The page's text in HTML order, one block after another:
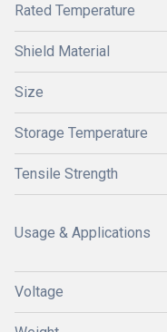
Rated Temperature
Shield Material
Size
Storage Temperature
Tensile Strength
Usage & Applications
Voltage